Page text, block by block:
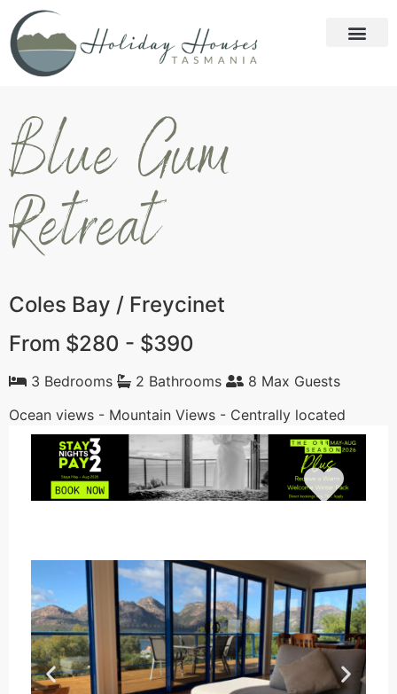
Blue Gum
Retreat
Coles Bay / Freycinet
From $280 - $390
3 Bedrooms 2 Bathrooms
8 Max Guests
Ocean views - Mountain Views - Centrally located